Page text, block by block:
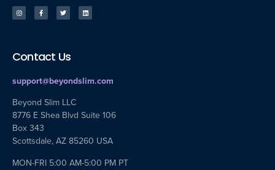
Contact Us
support@beyondslim.com
Beyond Slim LLC
8776 E Shea Blvd Suite 106
Box 343
Scottsdale, AZ 85260 USA
MON-FRI 5:00 AM-5:00 PM PT